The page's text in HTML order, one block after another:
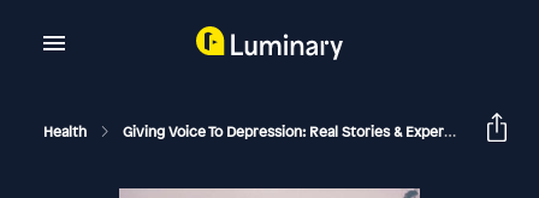
Health Giving Voice To Depression: Real Stories & Expert Support For Depression And Mental Health